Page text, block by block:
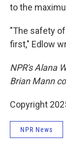
to the
"The safety
first," Edlow
NPR's Alana
Brian Mann
Copyright
NPR News